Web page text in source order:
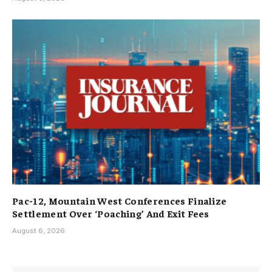
Pac-12, Mountain West Conferences Finalize
Settlement Over ‘Poaching’ And Exit Fees
August 6, 2026